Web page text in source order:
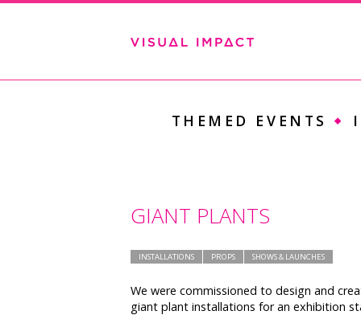
THEMED EVENTS
GIANT PLANTS
INSTALLATIONS PROPS SHOWS & LAUNCHES
We were commissioned to design and
giant plant installations for an exhibition